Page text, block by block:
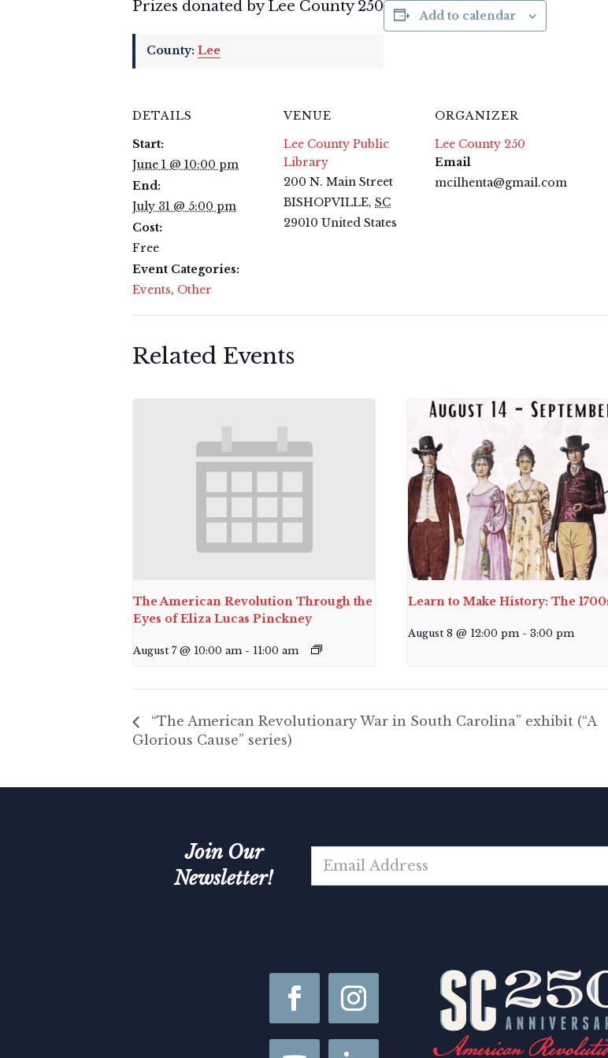
Prizes donated by Lee County 250
County: Lee
Add to calendar
DETAILS
Start:
June 1 @ 10:00 pm
End:
July 31 @ 5:00 pm
Cost:
Free
Event Categories:
Events, Other
VENUE
Lee County Public
Library
200 N. Main Street
BISHOPVILLE, SC
29010 United States
ORGANIZER
Lee County 250
Email
mcilhenta@gmail.com
Related Events
The American Revolution Through the
Eyes of Eliza Lucas Pinckney
August 7 @ 10:00 am - 11:00 am
Learn to Make History: The
August 8 @ 12:00 pm - 3:00 pm
“The American Revolutionary War in South Carolina” exhibit (“A
Glorious Cause” series)
Join Our
Newsletter!
a